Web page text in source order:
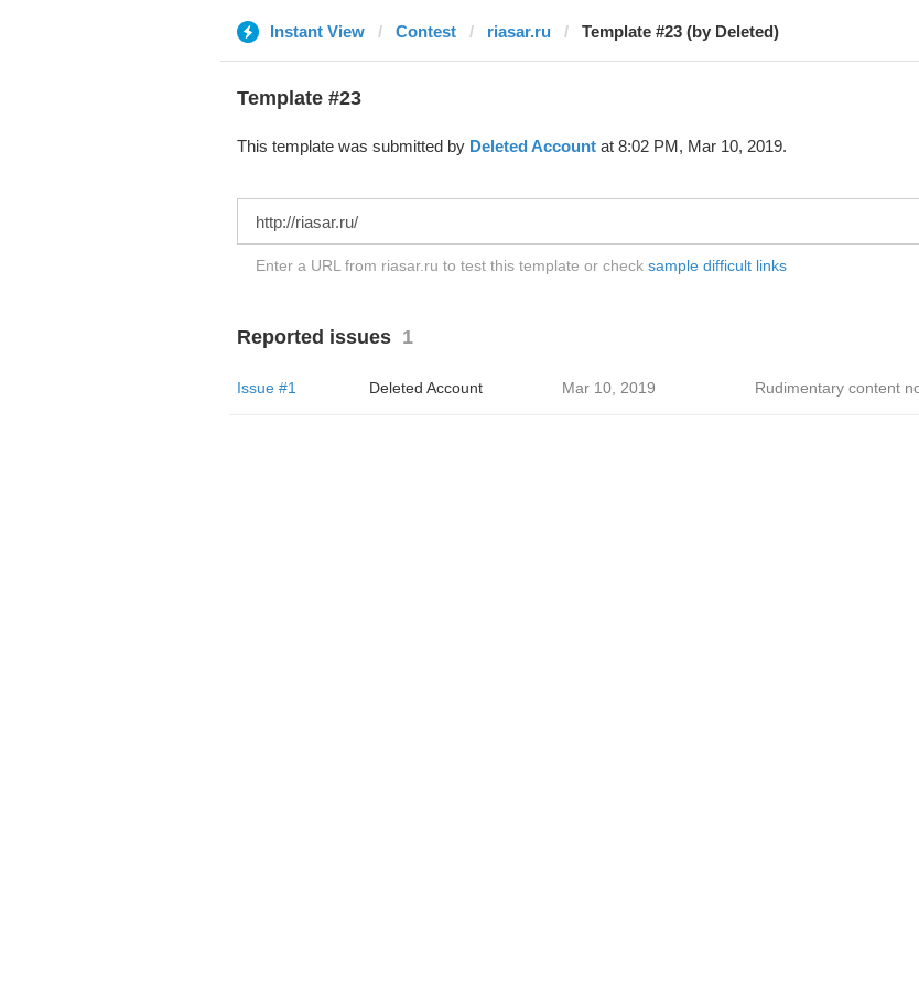
Instant View Contest riasar.ru Template #23 (by Deleted)
Template #23
This template was submitted by Deleted Accountat 8:02 PM, Mar 10, 2019.
Enter a URL from riasar.ru to test this template or check sample difficult links
Reported issues 1
Issue #1 Deleted Account Mar 10, 2019 Rudimentary content